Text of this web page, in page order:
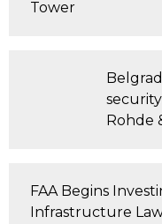
Tower
Rohde
FAA Begins
Infrastructure